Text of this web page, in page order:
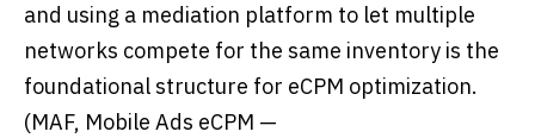
and using a mediation platform to let multiple
networks compete for the same inventory is the
foundational structure for eCPM optimization.
(MAF, Mobile Ads eCPM —